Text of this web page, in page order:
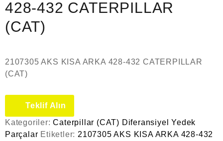
428-432 CATERPILLAR
(CAT)
2107305 AKS KISA ARKA 428-432 CATERPILLAR
(CAT)
Teklif Alın
Kategoriler:Caterpillar (CAT) Diferansiyel Yedek
Parçalar Etiketler: 2107305 AKS KISA ARKA 428-432